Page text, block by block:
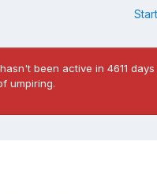
been active in 4611
umpiring.